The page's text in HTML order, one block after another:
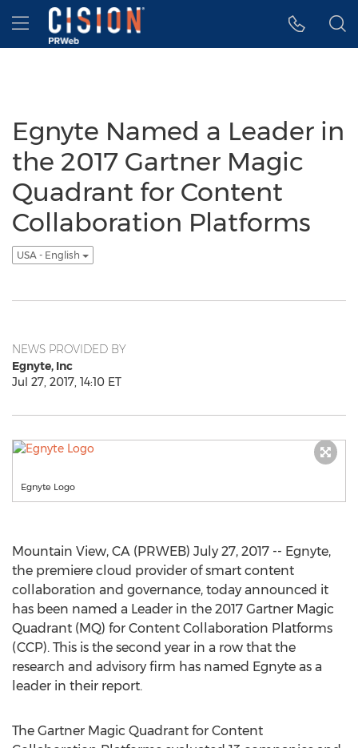
Accessibility Statement
Skip Navigation
Hamburger menu
Egnyte Named a Leader in
the 2017 Gartner Magic
Quadrant for Content
Collaboration Platforms
USA - English
NEWS PROVIDED BY
Egnyte, Inc
Jul 27, 2017, 14:10 ET
Egnyte Logo
Mountain View, CA (PRWEB) July 27, 2017 -- Egnyte,
the premiere cloud provider of smart content
collaboration and governance, today announced it
has been named a Leader in the 2017 Gartner Magic
Quadrant (MQ) for Content Collaboration Platforms
(CCP). This is the second year in a row that the
research and advisory firm has named Egnyte as a
leader in their report.
The Gartner Magic Quadrant for Content